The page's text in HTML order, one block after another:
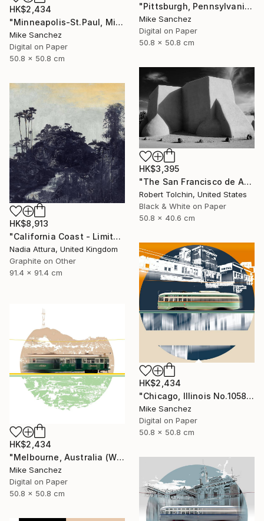
"Pittsburgh, Pennsylvania No.1062 Built 1948" Photograph
Mike Sanchez
Digital on Paper
50.8 x 50.8 cm
HK$2,434
"Minneapolis-St.Paul, Minnesota No.1071 Built 1947" Photograph
Mike Sanchez
Digital on Paper
50.8 x 50.8 cm
HK$3,395
"The San Francisco de Assisi Mission Church (Edition of 20)" Photograph
Robert Tolchin, United States
Black & White on Paper
50.8 x 40.6 cm
HK$8,913
"California Coast - Limited Edition of 20" Photograph
Nadia Attura, United Kingdom
Graphite on Other
91.4 x 91.4 cm
HK$2,434
"Chicago, Illinois No.1058 Built 1948" Photograph
Mike Sanchez
Digital on Paper
50.8 x 50.8 cm
HK$2,434
"Melbourne, Australia (W2Class) No.496 Built 1928" Photograph
Mike Sanchez
Digital on Paper
50.8 x 50.8 cm